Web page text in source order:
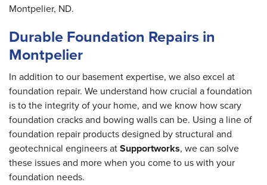
Montpelier, ND.
Durable Foundation Repairs in
Montpelier
In addition to our basement expertise, we also excel at
foundation repair. We understand how crucial a foundation
is to the integrity of your home, and we know how scary
foundation cracks and bowing walls can be. Using a line of
foundation repair products designed by structural and
geotechnical engineers atSupportworks, we can solve
these issues and more when you come to us with your
foundation needs.